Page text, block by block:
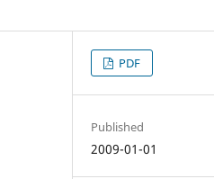
PDF
Published
2009-01-01